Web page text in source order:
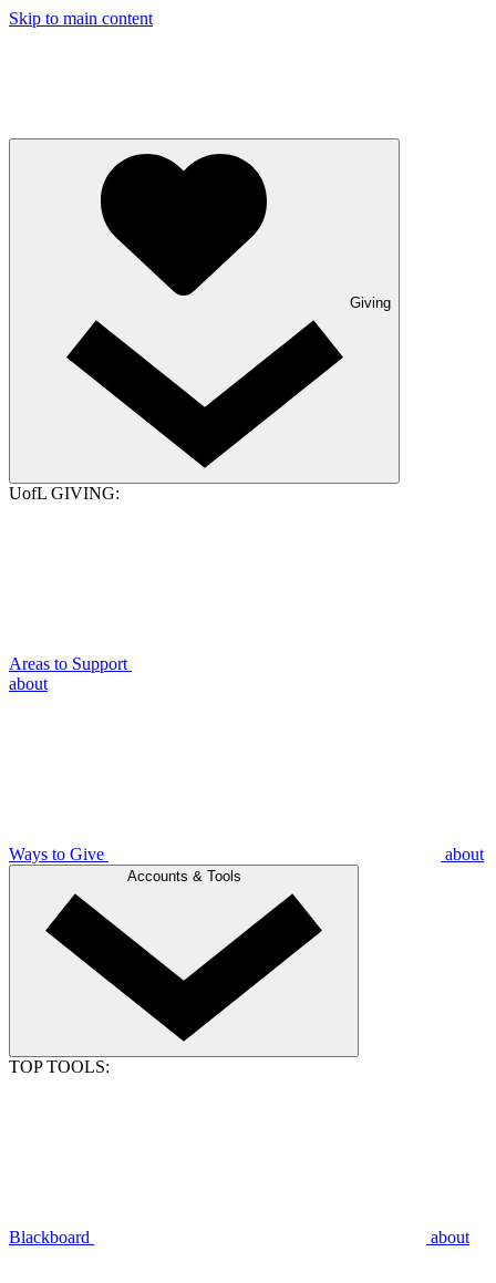
Skip to main content
Giving
UofL GIVING:
Areas to Support
about
Ways to Give about
Accounts & Tools
TOP TOOLS:
Blackboard about